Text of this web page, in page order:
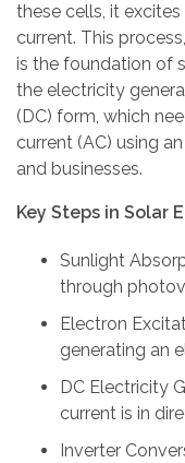
these cells, it
current. This
is the foundation of
the electricity
(DC) form, which
current (AC) using
and businesses.
Key Steps in Solar
Sunlight
through
Electron
generating an
DC Electricity
current is in
Inverter